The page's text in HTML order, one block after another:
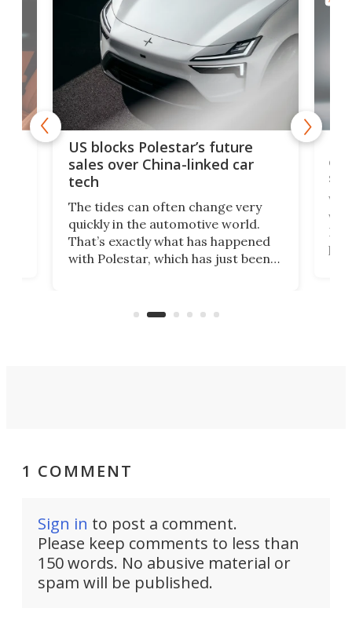
US blocks Polestar’s future
sales over China-linked car
tech
The tides can often change very
quickly in the automotive world.
That’s exactly what has happened
with Polestar, which has just been
Commerce Department.
1 COMMENT
Sign in to post a comment.
Please keep comments to less than
150 words. No abusive material or
spam will be published.